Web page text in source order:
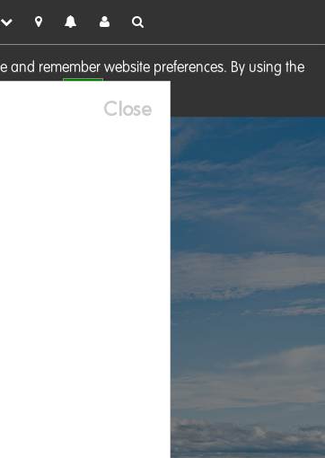
and remember website preferences. By using the
Close